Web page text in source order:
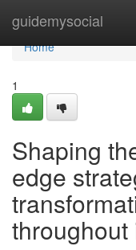
guidemysocial
Home
Home
1
Shaping
edge